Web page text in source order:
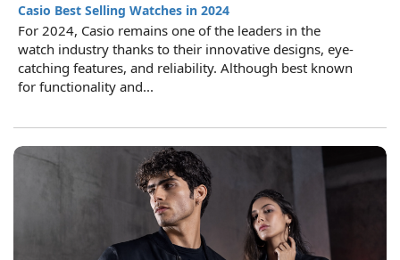
Casio Best Selling Watches in 2024
For 2024, Casio remains one of the leaders in the
watch industry thanks to their innovative designs, eye-
catching features, and reliability. Although best known
for functionality and...